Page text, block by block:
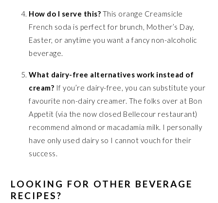
How do I serve this? This orange Creamsicle
French soda is perfect for brunch, Mother’s Day,
Easter, or anytime you want a fancy non-alcoholic
beverage.
What dairy-free alternatives work instead of
cream? If you’re dairy-free, you can substitute your
favourite non-dairy creamer. The folks over at Bon
Appetit (via the now closed Bellecour restaurant)
recommend almond or macadamia milk. I personally
have only used dairy so I cannot vouch for their
success.
LOOKING FOR OTHER BEVERAGE
RECIPES?